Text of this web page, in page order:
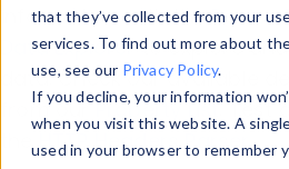
that they’ve collected from your
services. To find out more about
use, see our Privacy Policy.
If you decline, your information
when you visit this website. A
used in your browser to remember
information with theDevice
Data Explorerto explore
data. Check our available
from ourProperty List. Test
theHTTP Headers Parser.